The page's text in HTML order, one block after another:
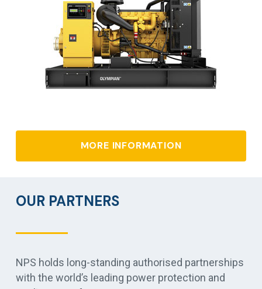
MORE INFORMATION
OUR PARTNERS
NPS holds long-standing authorised partnerships
with the world’s leading power protection and